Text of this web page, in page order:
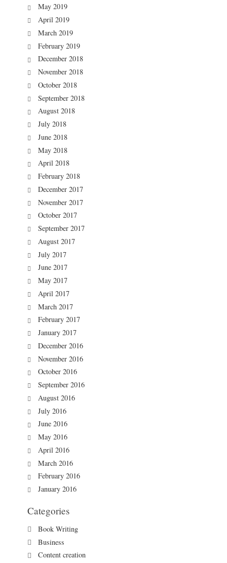
May 2019
April 2019
March 2019
February 2019
December 2018
November 2018
October 2018
September 2018
August 2018
July 2018
June 2018
May 2018
April 2018
February 2018
December 2017
November 2017
October 2017
September 2017
August 2017
July 2017
June 2017
May 2017
April 2017
March 2017
February 2017
January 2017
December 2016
November 2016
October 2016
September 2016
August 2016
July 2016
June 2016
May 2016
April 2016
March 2016
February 2016
January 2016
Categories
Book Writing
Business
Content creation